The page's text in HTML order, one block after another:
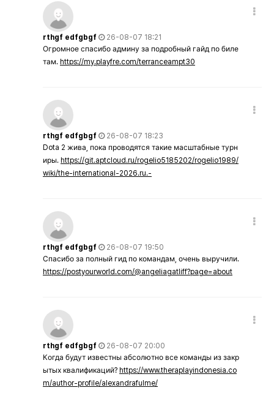
rthgf edfgbgf
26-08-07 18:21
Огромное спасибо админу за подробный гайд по биле
там. https://my.playfre.com/terranceampt30
rthgf edfgbgf
26-08-07 18:23
Dota 2 жива, пока проводятся такие масштабные турн
иры. https://git.aptcloud.ru/rogelio5185202/rogelio1989/
wiki/the-international-2026.ru.-
rthgf edfgbgf
26-08-07 19:50
Спасибо за полный гид по командам, очень выручили.
https://postyourworld.com/@angeliagatliff?page=about
rthgf edfgbgf
26-08-07 20:00
Когда будут известны абсолютно все команды из закр
ытых квалификаций? https://www.theraplayindonesia.co
m/author-profile/alexandrafulme/